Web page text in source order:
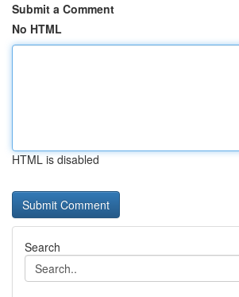
Submit a Comment
No HTML
HTML is disabled
Search